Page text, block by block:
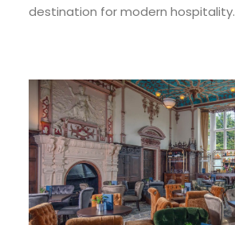
destination for modern hospitality.